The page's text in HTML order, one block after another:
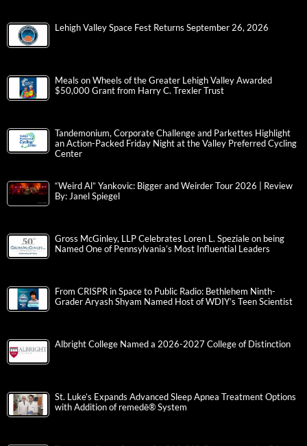
Lehigh Valley Space Fest Returns September 26, 2026
Meals on Wheels of the Greater Lehigh Valley Awarded
$50,000 Grant from Harry C. Trexler Trust
Tandemonium, Corporate Challenge and Parkettes Highlight
an Action-Packed Friday Night at the Valley Preferred Cycling
Center
“Weird Al” Yankovic: Bigger and Weirder Tour 2026 | Review
By: Janel Spiegel
Gross McGinley, LLP Celebrates Loren L. Speziale on being
Named One of Pennsylvania’s Most Influential Leaders
From CRISPR in Space to Public Radio: Bethlehem Ninth-
Grader Aryash Shyam Named Host of WDIY’s Teen Scientist
Albright College Named a 2026-2027 College of Distinction
St. Luke’s Expands Advanced Sleep Apnea Treatment Options
with Addition of remedē® System